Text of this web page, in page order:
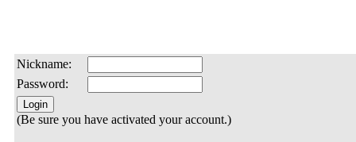
Nickname:
Password:
(Be sure you have activated your account.)